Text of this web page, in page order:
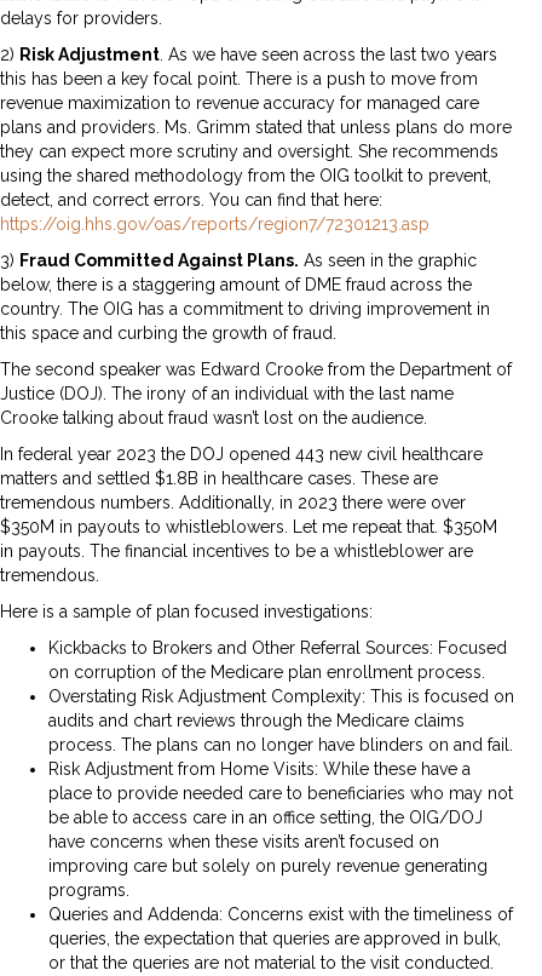
delays for providers.
2) Risk Adjustment. As we have seen across the last two years
this has been a key focal point. There is a push to move from
revenue maximization to revenue accuracy for managed care
plans and providers. Ms. Grimm stated that unless plans do more
they can expect more scrutiny and oversight. She recommends
using the shared methodology from the OIG toolkit to prevent,
detect, and correct errors. You can find that here:
https://oig.hhs.gov/oas/reports/region7/72301213.asp
3) Fraud Committed Against Plans. As seen in the graphic
below, there is a staggering amount of DME fraud across the
country. The OIG has a commitment to driving improvement in
this space and curbing the growth of fraud.
The second speaker was Edward Crooke from the Department of
Justice (DOJ). The irony of an individual with the last name
Crooke talking about fraud wasn’t lost on the audience.
In federal year 2023 the DOJ opened 443 new civil healthcare
matters and settled $1.8B in healthcare cases. These are
tremendous numbers. Additionally, in 2023 there were over
$350M in payouts to whistleblowers. Let me repeat that. $350M
in payouts. The financial incentives to be a whistleblower are
tremendous.
Here is a sample of plan focused investigations:
Kickbacks to Brokers and Other Referral Sources: Focused
on corruption of the Medicare plan enrollment process.
Overstating Risk Adjustment Complexity: This is focused on
audits and chart reviews through the Medicare claims
process. The plans can no longer have blinders on and fail.
Risk Adjustment from Home Visits: While these have a
place to provide needed care to beneficiaries who may not
be able to access care in an office setting, the OIG/DOJ
have concerns when these visits aren’t focused on
improving care but solely on purely revenue generating
programs.
Queries and Addenda: Concerns exist with the timeliness of
queries, the expectation that queries are approved in bulk,
or that the queries are not material to the visit conducted.